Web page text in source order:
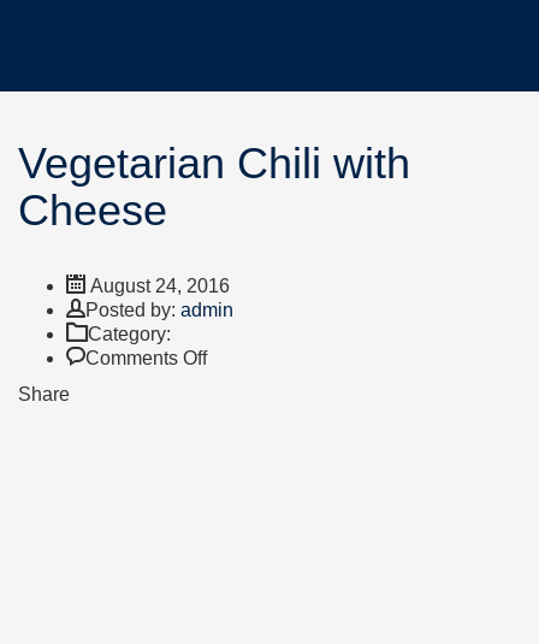
Vegetarian Chili with
Cheese
August 24, 2016
Posted by: Author
admin
Category:
Comments Offon
Share